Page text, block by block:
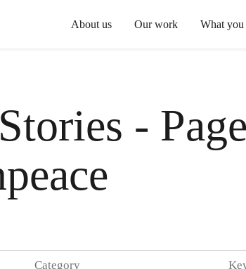
About us Our work What you
-
Category